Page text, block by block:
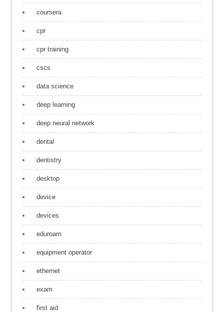
coursera
cpr
cpr training
cscs
data science
deep learning
deep neural network
dental
dentistry
desktop
device
devices
eduroam
equipment operator
ethernet
exam
first aid